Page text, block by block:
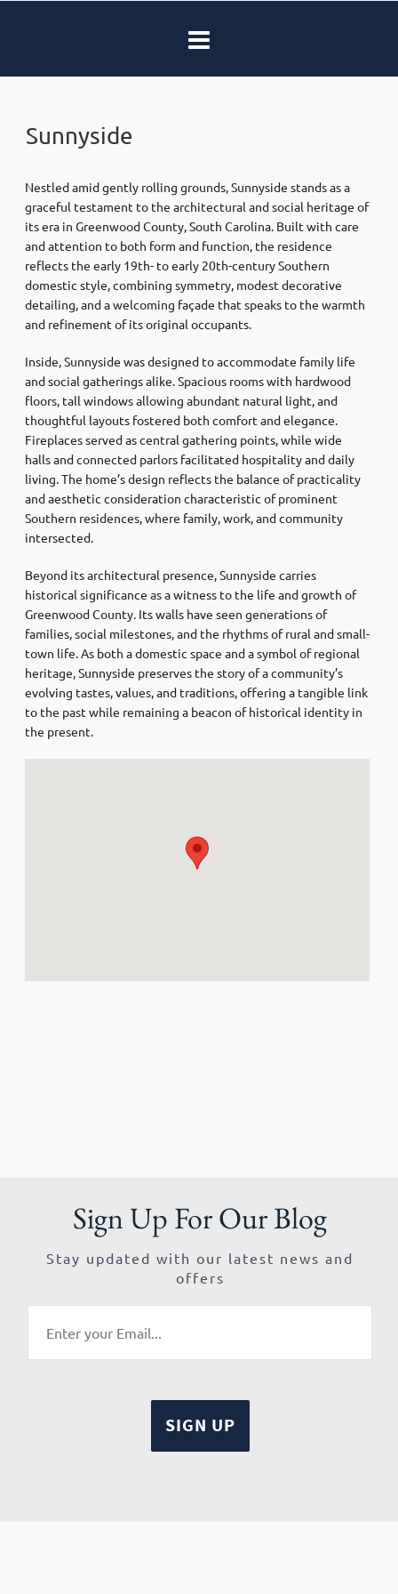
Sunnyside
Nestled amid gently rolling grounds, Sunnyside stands as a
graceful testament to the architectural and social heritage of
its era in Greenwood County, South Carolina. Built with care
and attention to both form and function, the residence
reflects the early 19th- to early 20th-century Southern
domestic style, combining symmetry, modest decorative
detailing, and a welcoming façade that speaks to the warmth
and refinement of its original occupants.
Inside, Sunnyside was designed to accommodate family life
and social gatherings alike. Spacious rooms with hardwood
floors, tall windows allowing abundant natural light, and
thoughtful layouts fostered both comfort and elegance.
Fireplaces served as central gathering points, while wide
halls and connected parlors facilitated hospitality and daily
living. The home’s design reflects the balance of practicality
and aesthetic consideration characteristic of prominent
Southern residences, where family, work, and community
intersected.
Beyond its architectural presence, Sunnyside carries
historical significance as a witness to the life and growth of
Greenwood County. Its walls have seen generations of
families, social milestones, and the rhythms of rural and small-
town life. As both a domestic space and a symbol of regional
heritage, Sunnyside preserves the story of a community’s
evolving tastes, values, and traditions, offering a tangible link
to the past while remaining a beacon of historical identity in
the present.
Sign Up For Our Blog
Stay updated with our latest news and
offers